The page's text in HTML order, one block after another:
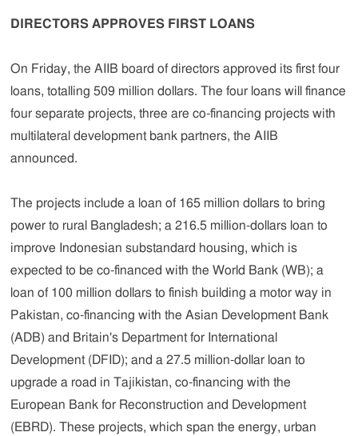
DIRECTORS APPROVES FIRST LOANS
On Friday, the AIIB board of directors approved its first four
loans, totalling 509 million dollars. The four loans will finance
four separate projects, three are co-financing projects with
multilateral development bank partners, the AIIB
announced.
The projects include a loan of 165 million dollars to bring
power to rural Bangladesh; a 216.5 million-dollars loan to
improve Indonesian substandard housing, which is
expected to be co-financed with the World Bank (WB); a
loan of 100 million dollars to finish building a motor way in
Pakistan, co-financing with the Asian Development Bank
(ADB) and Britain's Department for International
Development (DFID); and a 27.5 million-dollar loan to
upgrade a road in Tajikistan, co-financing with the
European Bank for Reconstruction and Development
(EBRD). These projects, which span the energy, urban